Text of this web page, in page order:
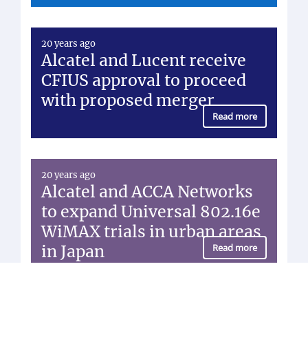
20 years ago
Alcatel and Lucent receive
CFIUS approval to proceed
with proposed merger
Read more
20 years ago
Alcatel and ACCA Networks
to expand Universal 802.16e
WiMAX trials in urban areas
in Japan
Read more